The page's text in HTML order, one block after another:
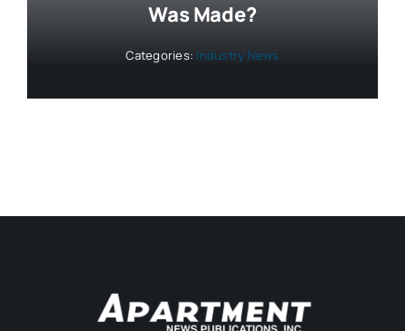
Was Made?
Categories: Industry News